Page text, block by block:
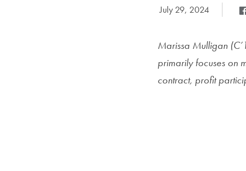
Date Published:
July 29, 2024
Marissa Mulligan
primarily focuses on
contract, profit